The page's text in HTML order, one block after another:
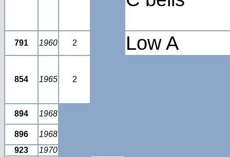
791 1960 2 Low A
854 1965 2
894 1968
896
1968
923
1970